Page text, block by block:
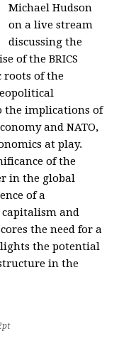
Michael Hudson
on a live stream
discussing the
of the BRICS
roots of the
the implications of
and NATO,
at play.
of the
in the global
of a
and
the need for a
the potential
in the